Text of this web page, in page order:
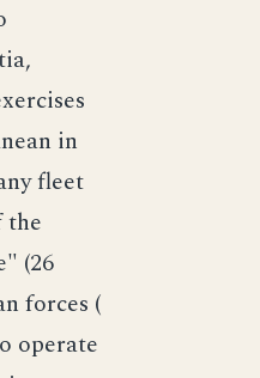
in
fleet
the
(26
forces (
operate